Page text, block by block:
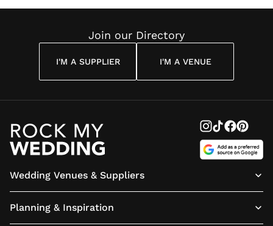
Join our Directory
I'M A SUPPLIER I'M A VENUE
Wedding Venues & Suppliers
Planning & Inspiration